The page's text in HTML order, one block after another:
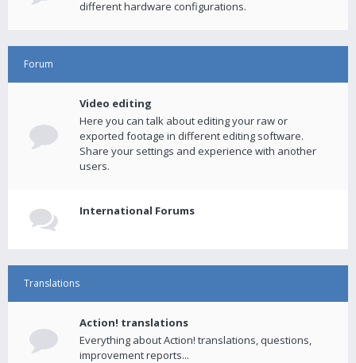
different hardware configurations.
Forum
Video editing
Here you can talk about editing your raw or
exported footage in different editing software.
Share your settings and experience with another
users.
International Forums
Translations
Action! translations
Everything about Action! translations, questions,
improvement reports...